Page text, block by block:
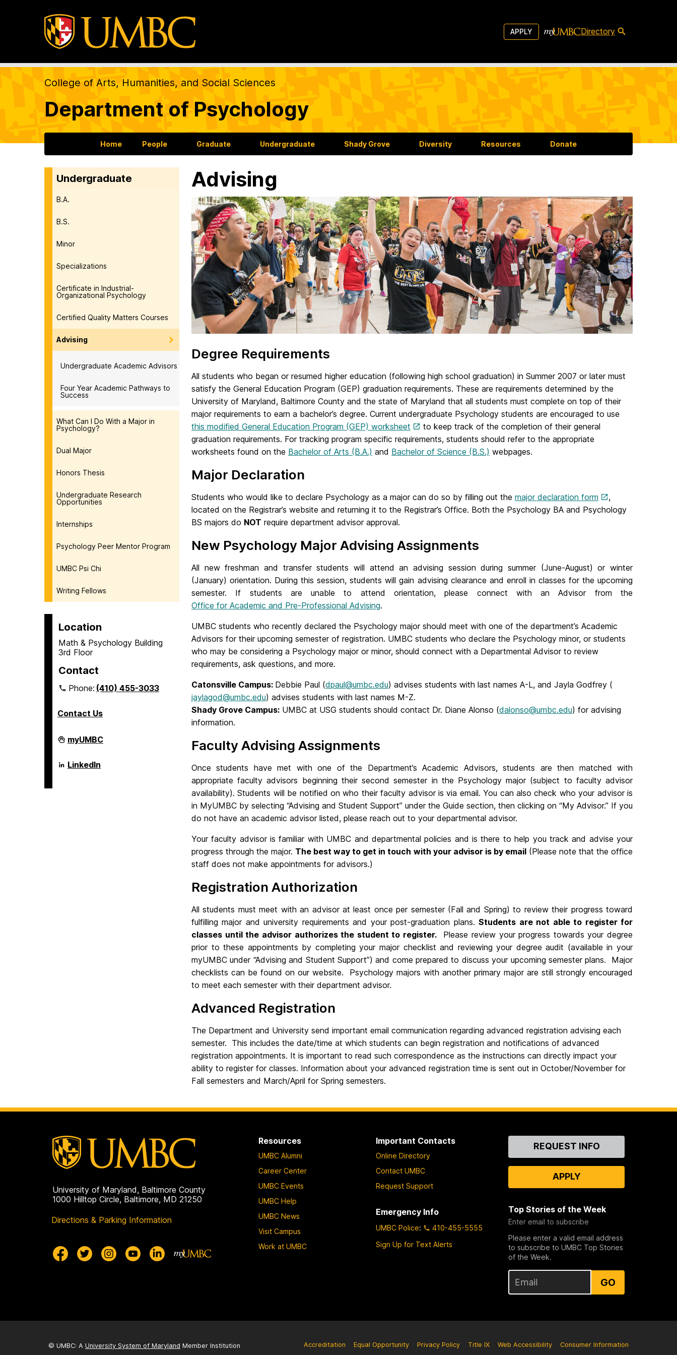
APPLY Directory
College of Arts, Humanities, and Social Sciences
Department of Psychology
Home People Graduate Undergraduate Shady Grove Diversity Resources Donate
Undergraduate
B.A.
B.S.
Minor
Specializations
Certificate in Industrial-
Organizational Psychology
Certified Quality Matters Courses
Advising
Undergraduate Academic Advisors
Four Year Academic Pathways to
Success
What Can I Do With a Major in
Psychology?
Dual Major
Honors Thesis
Undergraduate Research
Opportunities
Internships
Psychology Peer Mentor Program
UMBC Psi Chi
Writing Fellows
Location
Math & Psychology Building
3rd Floor
Contact
Phone:(410) 455-3033
Contact Us
Department
of
on
myUMBC
Department
of
LinkedIn
Advising
Degree Requirements
All students who began or resumed higher education (following high school graduation) in Summer 2007 or later must
satisfy the General Education Program (GEP) graduation requirements. These are requirements determined by the
University of Maryland, Baltimore County and the state of Maryland that all students must complete on top of their
major requirements to earn a bachelor’s degree. Current undergraduate Psychology students are encouraged to use
this modified General Education Program (GEP) worksheet
to keep track of the completion of their general
graduation requirements. For tracking program specific requirements, students should refer to the appropriate
worksheets found on the Bachelor of Arts (B.A.) and Bachelor of Science (B.S.) webpages.
Major Declaration
Students who would like to declare Psychology as a major can do so by filling out the major declaration form
,
located on the Registrar’s website and returning it to the Registrar’s Office. Both the Psychology BA and Psychology
BS majors do NOT require department advisor approval.
New Psychology Major Advising Assignments
All new freshman and transfer students will attend an advising session during summer (June-August) or winter
(January) orientation. During this session, students will gain advising clearance and enroll in classes for the upcoming
semester. If students are unable to attend orientation, please connect with an Advisor from the
Office for Academic and Pre-Professional Advising.
UMBC students who recently declared the Psychology major should meet with one of the department’s Academic
Advisors for their upcoming semester of registration. UMBC students who declare the Psychology minor, or students
who may be considering a Psychology major or minor, should connect with a Departmental Advisor to review
requirements, ask questions, and more.
Catonsville Campus: Debbie Paul (dpaul@umbc.edu) advises students with last names A-L, and Jayla Godfrey (
jaylagod@umbc.edu) advises students with last names M-Z.
Shady Grove Campus: UMBC at USG students should contact Dr. Diane Alonso (dalonso@umbc.edu) for advising
information.
Faculty Advising Assignments
Once students have met with one of the Department’s Academic Advisors, students are then matched with
appropriate faculty advisors beginning their second semester in the Psychology major (subject to faculty advisor
availability). Students will be notified on who their faculty advisor is via email. You can also check who your advisor is
in MyUMBC by selecting “Advising and Student Support” under the Guide section, then clicking on “My Advisor.” If you
do not have an academic advisor listed, please reach out to your departmental advisor.
Your faculty advisor is familiar with UMBC and departmental policies and is there to help you track and advise your
progress through the major. The best way to get in touch with your advisor is by email(Please note that the office
staff does not make appointments for advisors.)
Registration Authorization
All students must meet with an advisor at least once per semester (Fall and Spring) to review their progress toward
fulfilling major and university requirements and your post-graduation plans.Students are not able to register for
classes until the advisor authorizes the student to register. Please review your progress towards your degree
prior to these appointments by completing your major checklist and reviewing your degree audit (available in your
myUMBC under “Advising and Student Support”) and come prepared to discuss your upcoming semester plans. Major
checklists can be found on our website. Psychology majors with another primary major are still strongly encouraged
to meet each semester with their department advisor.
Advanced Registration
The Department and University send important email communication regarding advanced registration advising each
semester. This includes the date/time at which students can begin registration and notifications of advanced
registration appointments. It is important to read such correspondence as the instructions can directly impact your
ability to register for classes. Information about your advanced registration time is sent out in October/November for
Fall semesters and March/April for Spring semesters.
University of Maryland, Baltimore County
1000 Hilltop Circle, Baltimore, MD 21250
Directions & Parking Information
Resources
UMBC Alumni
Career Center
UMBC Events
UMBC Help
UMBC News
Visit Campus
Work at UMBC
Important Contacts
Online Directory
Contact UMBC
Request Support
Emergency Info
UMBC Police:
410-455-5555
Sign Up for Text Alerts
ContactREQUEST INFO
APPLY
Top Stories of the Week
Enter email to subscribe
Please enter a valid email address
to subscribe to UMBC Top Stories
of the Week.
GO
© UMBC: A University System of Maryland Member Institution Accreditation Equal Opportunity Privacy Policy Title IX Web Accessibility Consumer Information